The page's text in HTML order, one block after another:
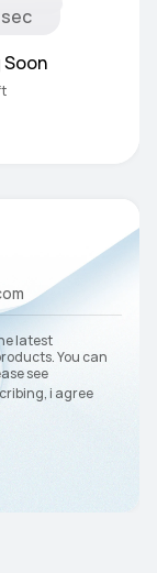
sec
Soon
Register and get exclusive gift
latest
You can
see
i agree